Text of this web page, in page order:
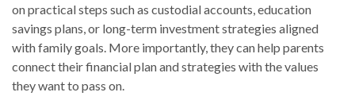
on practical steps such as custodial accounts, education
savings plans, or long-term investment strategies aligned
with family goals. More importantly, they can help parents
connect their financial plan and strategies with the values
they want to pass on.